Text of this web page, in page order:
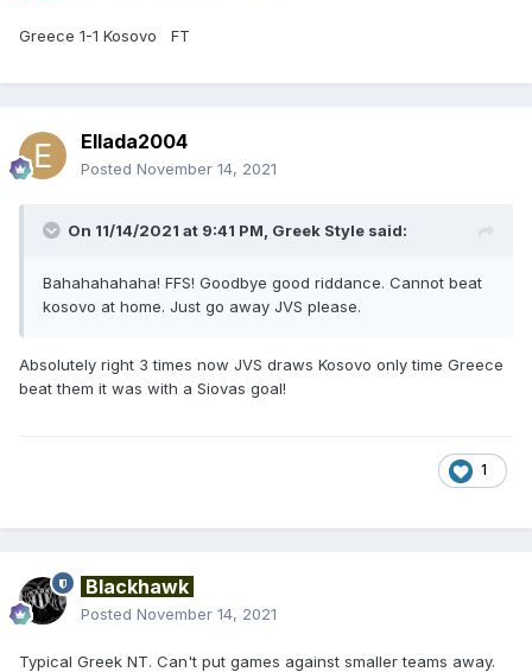
Greece 1-1 Kosovo FT
Ellada2004
Posted November 14, 2021
On 11/14/2021 at 9:41 PM, Greek Style said:
Bahahahahaha! FFS! Goodbye good riddance. Cannot beat
kosovo at home. Just go away JVS please.
Absolutely right 3 times now JVS draws Kosovo only time Greece
beat them it was with a Siovas goal!
1
Blackhawk
Posted November 14, 2021
Typical Greek NT. Can't put games against smaller teams away.